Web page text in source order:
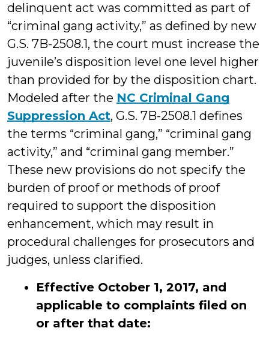
delinquent act was committed as part of
“criminal gang activity,” as defined by new
G.S. 7B-2508.1, the court must increase the
juvenile’s disposition level one level higher
than provided for by the disposition chart.
Modeled after the NC Criminal Gang
Suppression Act, G.S. 7B-2508.1 defines
the terms “criminal gang,” “criminal gang
activity,” and “criminal gang member.”
These new provisions do not specify the
burden of proof or methods of proof
required to support the disposition
enhancement, which may result in
procedural challenges for prosecutors and
judges, unless clarified.
Effective October 1, 2017, and
applicable to complaints filed on
or after that date: